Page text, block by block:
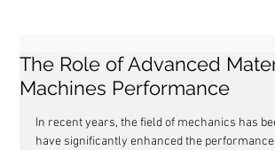
The Role of Advanced
Machines Performance
In recent years, the field of mechanics has
have significantly enhanced the